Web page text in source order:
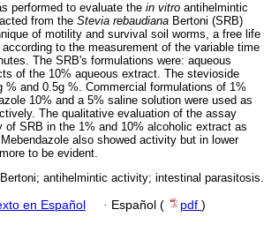
performed to evaluate the in vitro antihelmintic
from the Stevia rebaudiana Bertoni (SRB)
of motility and survival soil worms, a free life
to the measurement of the variable time
The SRB's formulations were: aqueous
of the 10% aqueous extract. The stevioside
% and 0.5g %. Commercial formulations of 1%
10% and a 5% saline solution were used as
The qualitative evaluation of the assay
SRB in the 1% and 10% alcoholic extract as
also showed activity but in lower
to be evident.
antihelmintic activity; intestinal parasitosis.
en Español · Español ( pdf )